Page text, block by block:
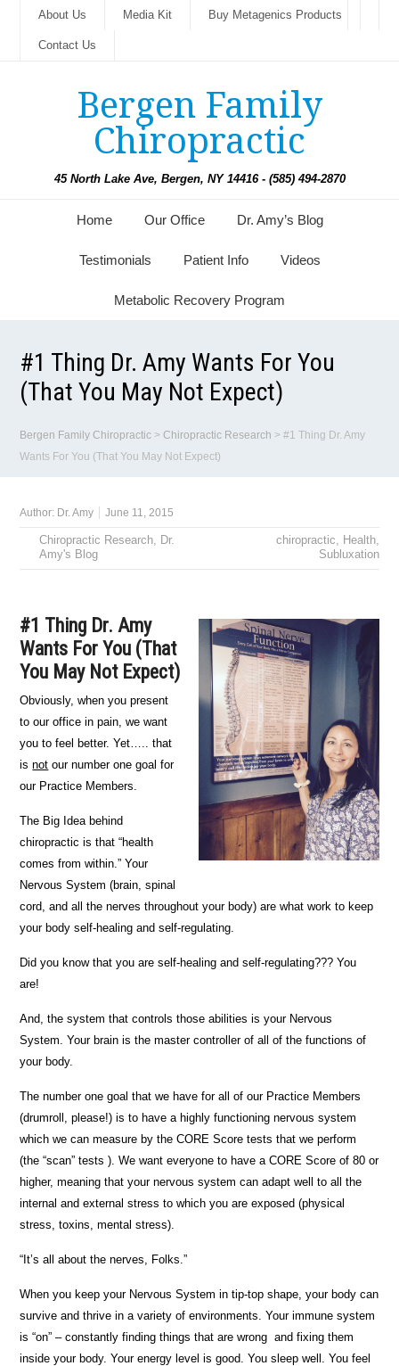
About Us Media Kit Buy Metagenics Products
Contact Us
Bergen Family
Chiropractic
45 North Lake Ave, Bergen, NY 14416 - (585) 494-2870
Home Our Office Dr. Amy’s Blog
Testimonials Patient Info Videos
Metabolic Recovery Program
#1 Thing Dr. Amy Wants For You
(That You May Not Expect)
Bergen Family Chiropractic >Chiropractic Research >#1 Thing Dr. Amy
Wants For You (That You May Not Expect)
Author: Dr. Amy June 11, 2015
Chiropractic Research, Dr.
Amy's Blog
chiropractic, Health,
Subluxation
#1 Thing Dr. Amy
Wants For You (That
You May Not Expect)
Obviously, when you present
to our office in pain, we want
you to feel better. Yet….. that
isnot our number one goal for
our Practice Members.
The Big Idea behind
chiropractic is that “health
comes from within.” Your
Nervous System (brain, spinal
cord, and all the nerves throughout your body) are what work to keep
your body self-healing and self-regulating.
Did you know that you are self-healing and self-regulating??? You
are!
And, the system that controls those abilities is your Nervous
System. Your brain is the master controller of all of the functions of
your body.
The number one goal that we have for all of our Practice Members
(drumroll, please!) is to have a highly functioning nervous system
which we can measure by the CORE Score tests that we perform
(the “scan” tests ). We want everyone to have a CORE Score of 80 or
higher, meaning that your nervous system can adapt well to all the
internal and external stress to which you are exposed (physical
stress, toxins, mental stress).
“It’s all about the nerves, Folks.”
When you keep your Nervous System in tip-top shape, your body can
survive and thrive in a variety of environments. Your immune system
is “on” – constantly finding things that are wrong and fixing them
inside your body. Your energy level is good. You sleep well. You feel